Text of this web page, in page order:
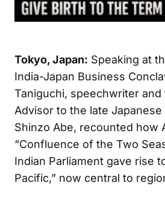
Tokyo, Japan: Speaking at
India-Japan Business
Taniguchi, speechwriter and
Advisor to the late
Shinzo Abe, recounted how
“Confluence of the Two
Indian Parliament gave rise
Pacific,” now central to